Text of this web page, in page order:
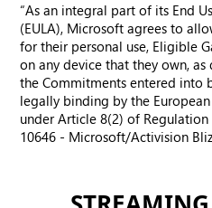
“As an integral part of its End
(EULA), Microsoft agrees to
for their personal use, Eligible
on any device that they own,
the Commitments entered into
legally binding by the
under Article 8(2) of Regulation
10646 - Microsoft/Activision